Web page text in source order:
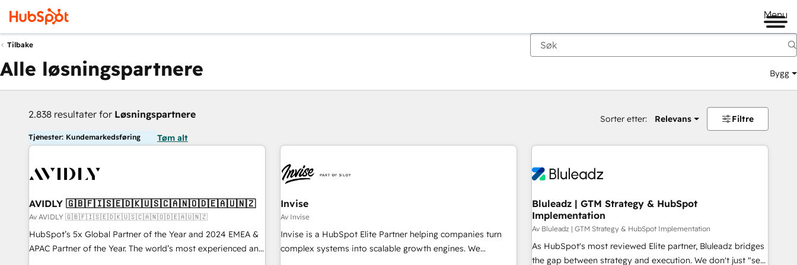
Menu
Tilbake
Alle løsningspartnere Bygg
2.838 resultater for Løsningspartnere Sorter etter: Relevans Filtre
Tjenester: Kundemarkedsføring Tøm alt
AVIDLY 🇬🇧🇫🇮🇸🇪🇩🇰🇺🇸🇨🇦🇳🇴🇩🇪🇦🇺🇳🇿
Av AVIDLY 🇬🇧🇫🇮🇸🇪🇩🇰🇺🇸🇨🇦🇳🇴🇩🇪🇦🇺🇳🇿
HubSpot’s 5x Global Partner of the Year and 2024 EMEA &
APAC Partner of the Year. The world’s most experienced and
Invise
Av Invise
Invise is a HubSpot Elite Partner helping companies turn
complex systems into scalable growth engines. We
Bluleadz | GTM Strategy & HubSpot
Implementation
Av Bluleadz | GTM Strategy & HubSpot Implementation
As HubSpot's most reviewed Elite partner, Bluleadz bridges
the gap between strategy and execution. We don't just "set